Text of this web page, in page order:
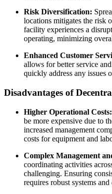
Risk Diversification:
locations mitigates the risk
facility experiences a
operating, minimizing
Enhanced Customer
allows for better service
quickly address any issues
Disadvantages of
Higher Operational Costs:
be more expensive due to
increased management
costs for equipment and
Complex Management
coordinating activities
challenging. Ensuring
requires robust systems